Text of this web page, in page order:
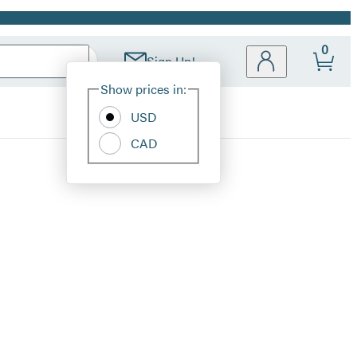
Sign Up!
Site
Show prices in:
USD
CAD
0